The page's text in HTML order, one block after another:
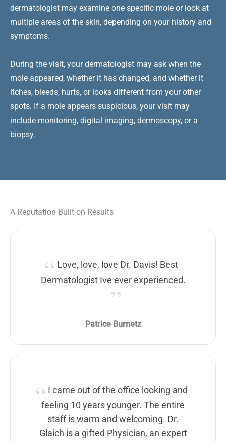
dermatologist may examine one specific mole or look at
multiple areas of the skin, depending on your history and
symptoms.
During the visit, your dermatologist may ask when the
mole appeared, whether it has changed, and whether it
itches, bleeds, hurts, or looks different from your other
spots. If a mole appears suspicious, your visit may
include monitoring, digital imaging, dermoscopy, or a
biopsy.
A Reputation Built on Results
Love, love, love Dr. Davis! Best
Dermatologist Ive ever experienced.
Patrice Burnetz
I came out of the office looking and
feeling 10 years younger. The entire
staff is warm and welcoming. Dr.
Glaich is a gifted Physician, an expert